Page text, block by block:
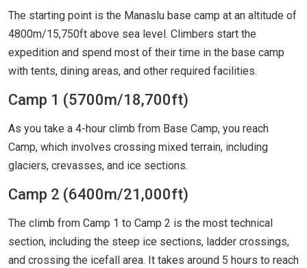
The starting point is the Manaslu base camp at an altitude of
4800m/15,750ft above sea level. Climbers start the
expedition and spend most of their time in the base camp
with tents, dining areas, and other required facilities.
Camp 1 (5700m/18,700ft)
As you take a 4-hour climb from Base Camp, you reach
Camp, which involves crossing mixed terrain, including
glaciers, crevasses, and ice sections.
Camp 2 (6400m/21,000ft)
The climb from Camp 1 to Camp 2 is the most technical
section, including the steep ice sections, ladder crossings,
and crossing the icefall area. It takes around 5 hours to reach